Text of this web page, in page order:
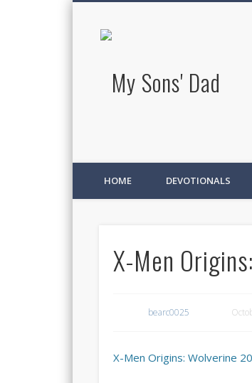
HOME DEVOTIONALS
X-Men
bearc0025
X-Men Origins: Wolverine